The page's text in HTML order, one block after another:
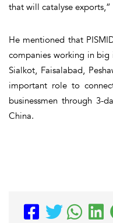
that will catalyse
He mentioned that
companies working in big
Sialkot, Faisalabad,
important role to
businessmen through 3-
China.